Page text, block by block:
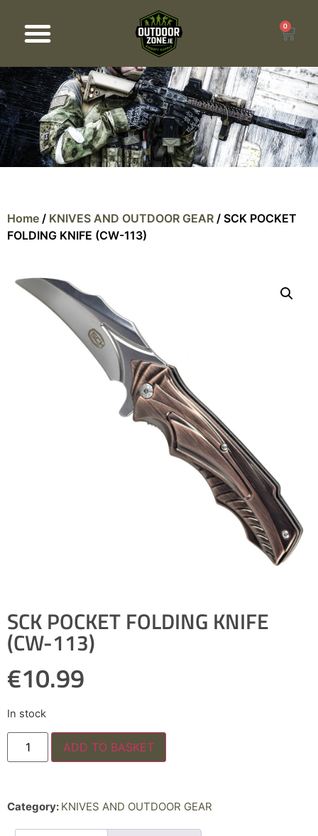
0
Home / KNIVES AND OUTDOOR GEAR / SCK POCKET
FOLDING KNIFE (CW-113)
SCK POCKET FOLDING KNIFE
(CW-113)
€10.99
In stock
ADD TO BASKET
Category: KNIVES AND OUTDOOR GEAR